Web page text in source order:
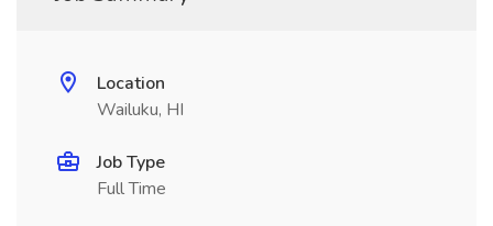
Location
Wailuku, HI
Job Type
Full Time